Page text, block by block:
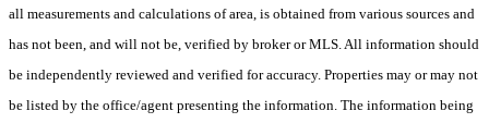
all measurements and calculations of area, is obtained from various sources and
has not been, and will not be, verified by broker or MLS. All information should
be independently reviewed and verified for accuracy. Properties may or may not
be listed by the office/agent presenting the information. The information being